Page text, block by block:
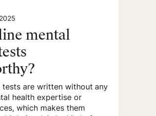
mental
tests are written without any
health expertise or
which makes them